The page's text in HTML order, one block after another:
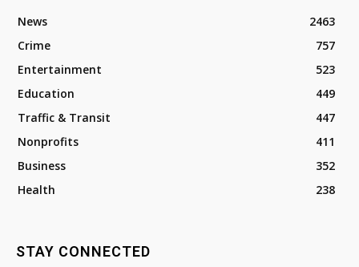
News
2463
Crime
757
Entertainment
523
Education
449
Traffic & Transit
447
Nonprofits
411
Business
352
Health
238
STAY CONNECTED